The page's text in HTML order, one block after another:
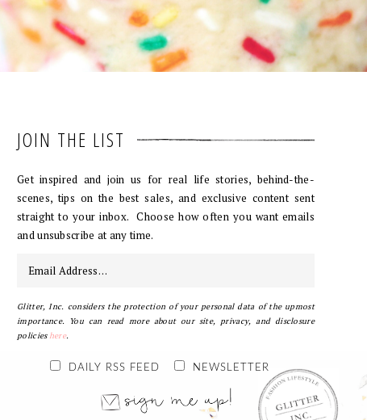
JOIN THE LIST
Get inspired and join us for real life stories, behind-the-
scenes, tips on the best sales, and exclusive content sent
straight to your inbox. Choose how often you want emails
and unsubscribe at any time.
Glitter, Inc. considers the protection of your personal data of the upmost
importance. You can read more about our site, privacy, and disclosure
policieshere.
DAILY RSS FEED NEWSLETTER